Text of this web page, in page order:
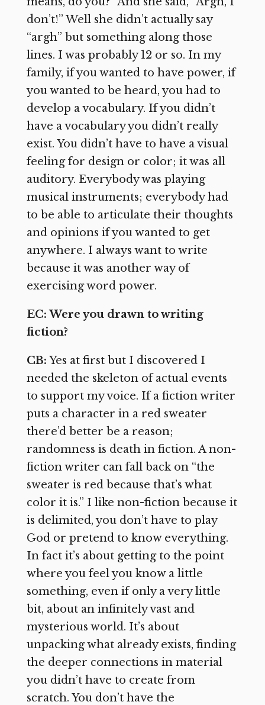
don’t!” Well she didn’t actually say
“argh” but something along those
lines. I was probably 12 or so. In my
family, if you wanted to have power, if
you wanted to be heard, you had to
develop a vocabulary. If you didn’t
have a vocabulary you didn’t really
exist. You didn’t have to have a visual
feeling for design or color; it was all
auditory. Everybody was playing
musical instruments; everybody had
to be able to articulate their thoughts
and opinions if you wanted to get
anywhere. I always want to write
because it was another way of
exercising word power.
EC: Were you drawn to writing
fiction?
CB: Yes at first but I discovered I
needed the skeleton of actual events
to support my voice. If a fiction writer
puts a character in a red sweater
there’d better be a reason;
randomness is death in fiction. A non-
fiction writer can fall back on “the
sweater is red because that’s what
color it is.” I like non-fiction because it
is delimited, you don’t have to play
God or pretend to know everything.
In fact it’s about getting to the point
where you feel you know a little
something, even if only a very little
bit, about an infinitely vast and
mysterious world. It’s about
unpacking what already exists, finding
the deeper connections in material
you didn’t have to create from
scratch. You don’t have the